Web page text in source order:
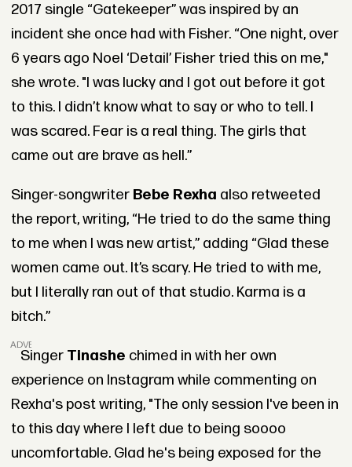
2017 single “Gatekeeper” was inspired by an
incident she once had with Fisher. “One night, over
6 years ago Noel ‘Detail’ Fisher tried this on me,"
she wrote. "I was lucky and I got out before it got
to this. I didn’t know what to say or who to tell. I
was scared. Fear is a real thing. The girls that
came out are brave as hell.”
Singer-songwriter Bebe Rexha also retweeted
the report, writing, “He tried to do the same thing
to me when I was new artist,” adding “Glad these
women came out. It’s scary. He tried to with me,
but I literally ran out of that studio. Karma is a
bitch.”
ADVERTISEMENT
Singer Tinashe chimed in with her own
experience on Instagram while commenting on
Rexha's post writing, "The only session I've been in
to this day where I left due to being soooo
uncomfortable. Glad he's being exposed for the